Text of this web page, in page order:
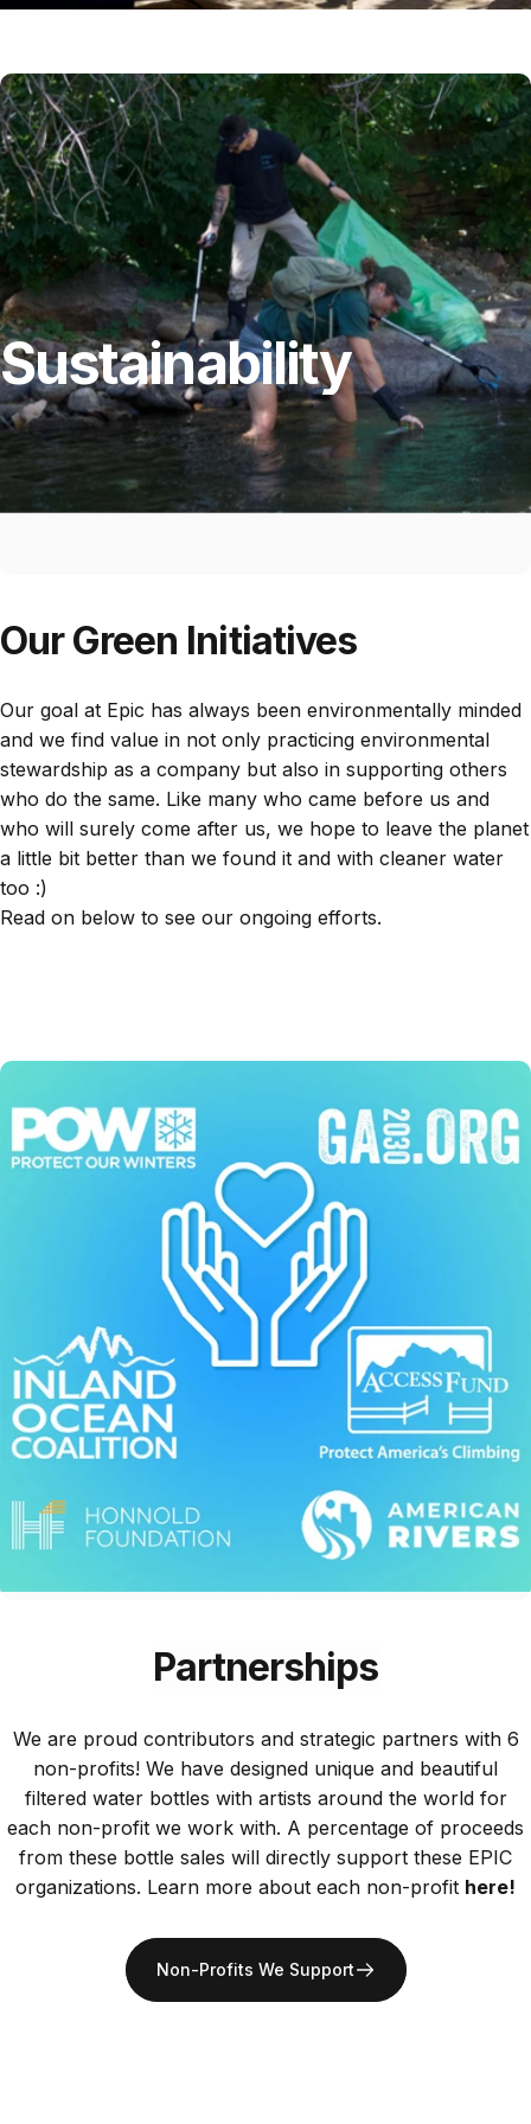
Sustainability
Our Green Initiatives
Our goal at Epic has always been environmentally minded
and we find value in not only practicing environmental
stewardship as a company but also in supporting others
who do the same. Like many who came before us and
who will surely come after us, we hope to leave the planet
a little bit better than we found it and with cleaner water
too :)
Read on below to see our ongoing efforts.
Partnerships
We are proud contributors and strategic partners with 6
non-profits! We have designed unique and beautiful
filtered water bottles with artists around the world for
each non-profit we work with. A percentage of proceeds
from these bottle sales will directly support these EPIC
organizations. Learn more about each non-profit here!
Non-Profits We Support